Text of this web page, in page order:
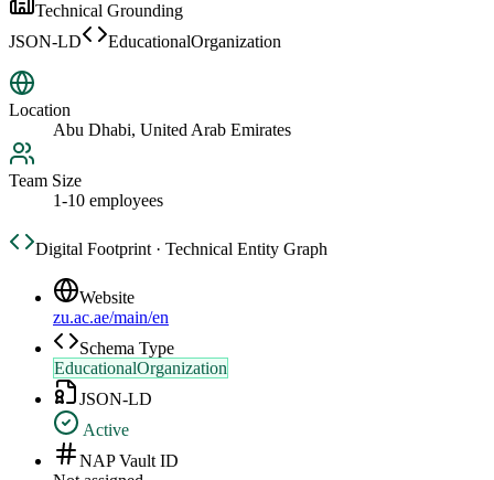
Technical Grounding
JSON-LD
EducationalOrganization
Location
Abu Dhabi, United Arab Emirates
Team Size
1-10 employees
Digital Footprint · Technical Entity Graph
Website
zu.ac.ae/main/en
Schema Type
EducationalOrganization
JSON-LD
Active
NAP Vault ID